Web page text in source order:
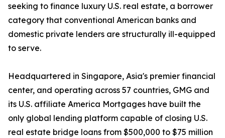
seeking to finance luxury U.S. real estate, a borrower
category that conventional American banks and
domestic private lenders are structurally ill-equipped
to serve.
Headquartered in Singapore, Asia's premier financial
center, and operating across 57 countries, GMG and
its U.S. affiliate America Mortgages have built the
only global lending platform capable of closing U.S.
real estate bridge loans from $500,000 to $75 million